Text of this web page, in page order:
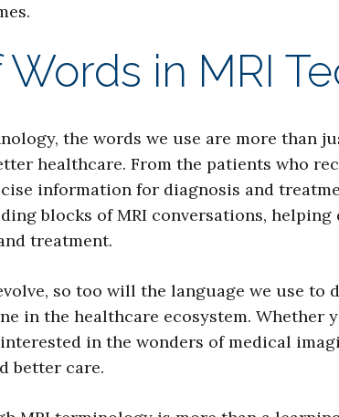
in MRI
the words we use are more than
healthcare. From the patients who
information for diagnosis and
blocks of MRI conversations,
treatment.
so too will the language we use
in the healthcare ecosystem. Whether
in the wonders of medical
better care.